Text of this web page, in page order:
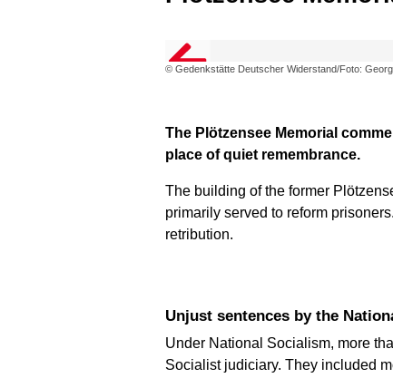
© Gedenkstätte Deutscher Widerstand/Foto:
The Plötzensee Memorial
place of quiet remembrance.
The building of the former
primarily served to reform
retribution.
Unjust sentences by the
Under National Socialism, more
Socialist judiciary. They included